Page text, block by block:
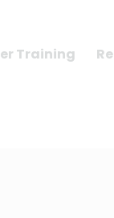
Training